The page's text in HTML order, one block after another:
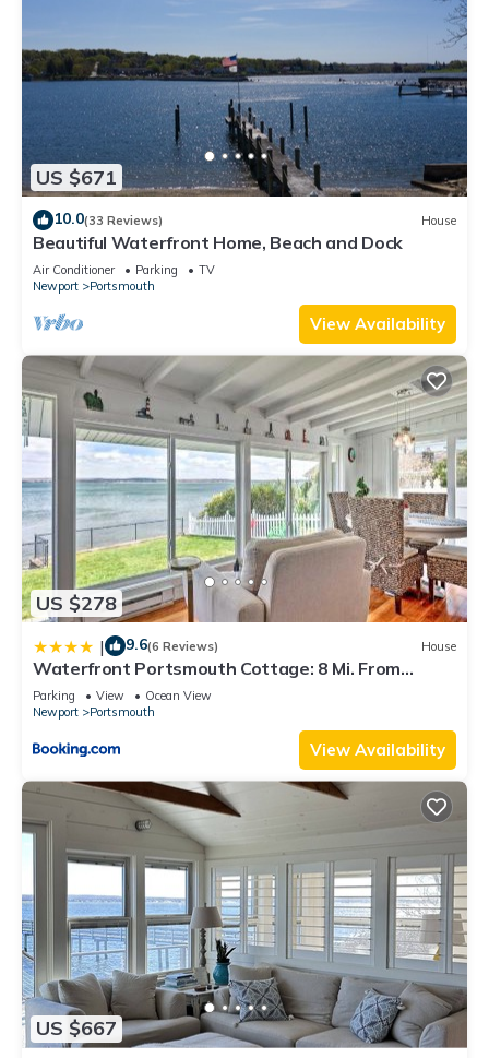
US $671
10.0(33 Reviews) House
Beautiful Waterfront Home, Beach and Dock
Air Conditioner Parking
TV
Newport
Portsmouth
View Availability
US $278
| 9.6(6 Reviews) House
Waterfront Portsmouth Cottage: 8 Mi. From
Newport!
Parking View
Ocean View
Newport
Portsmouth
View Availability
US $667